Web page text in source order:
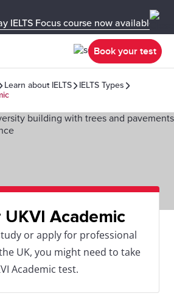
IELTS Focus course now available in
Book your test
Learn about IELTS
IELTS Types
UKVI Academic
or apply for professional
UK, you might need to take
Academic test.